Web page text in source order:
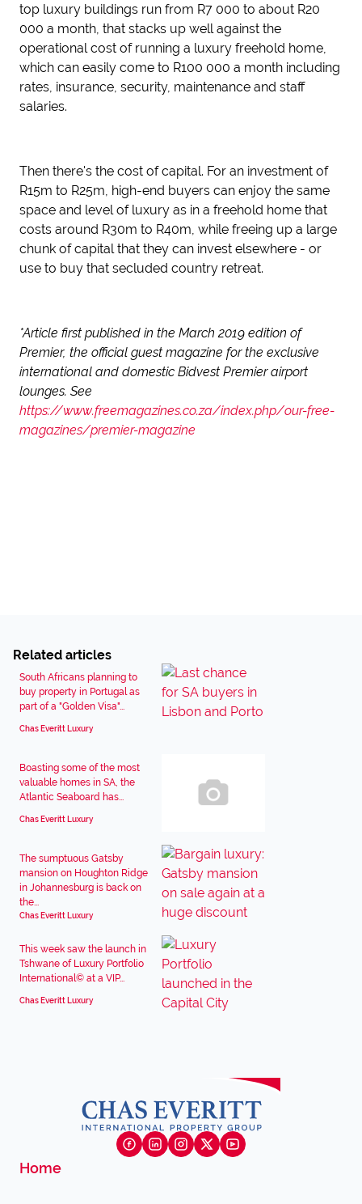
top luxury buildings run from R7 000 to about R20
000 a month, that stacks up well against the
operational cost of running a luxury freehold home,
which can easily come to R100 000 a month including
rates, insurance, security, maintenance and staff
salaries.
Then there's the cost of capital. For an investment of
R15m to R25m, high-end buyers can enjoy the same
space and level of luxury as in a freehold home that
costs around R30m to R40m, while freeing up a large
chunk of capital that they can invest elsewhere - or
use to buy that secluded country retreat.
*Article first published in the March 2019 edition of
Premier, the official guest magazine for the exclusive
international and domestic Bidvest Premier airport
lounges. See
https://www.freemagazines.co.za/index.php/our-free-
magazines/premier-magazine
Related articles
South Africans planning to
buy property in Portugal as
part of a "Golden Visa"...
Chas Everitt Luxury
Boasting some of the most
valuable homes in SA, the
Atlantic Seaboard has...
Chas Everitt Luxury
The sumptuous Gatsby
mansion on Houghton Ridge
in Johannesburg is back on
the...
Chas Everitt Luxury
This week saw the launch in
Tshwane of Luxury Portfolio
International© at a VIP...
Chas Everitt Luxury
Home